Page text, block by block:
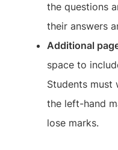
the questions
their answers
Additional
space to
Students must
the left-hand
lose marks.